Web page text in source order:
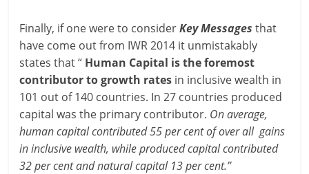
Finally, if one were to considerKey Messages that
have come out from IWR 2014 it unmistakably
states that “ Human Capital is the foremost
contributor to growth rates in inclusive wealth in
101 out of 140 countries. In 27 countries produced
capital was the primary contributor. On average,
human capital contributed 55 per cent of over all gains
in inclusive wealth, while produced capital contributed
32 per cent and natural capital 13 per cent.”